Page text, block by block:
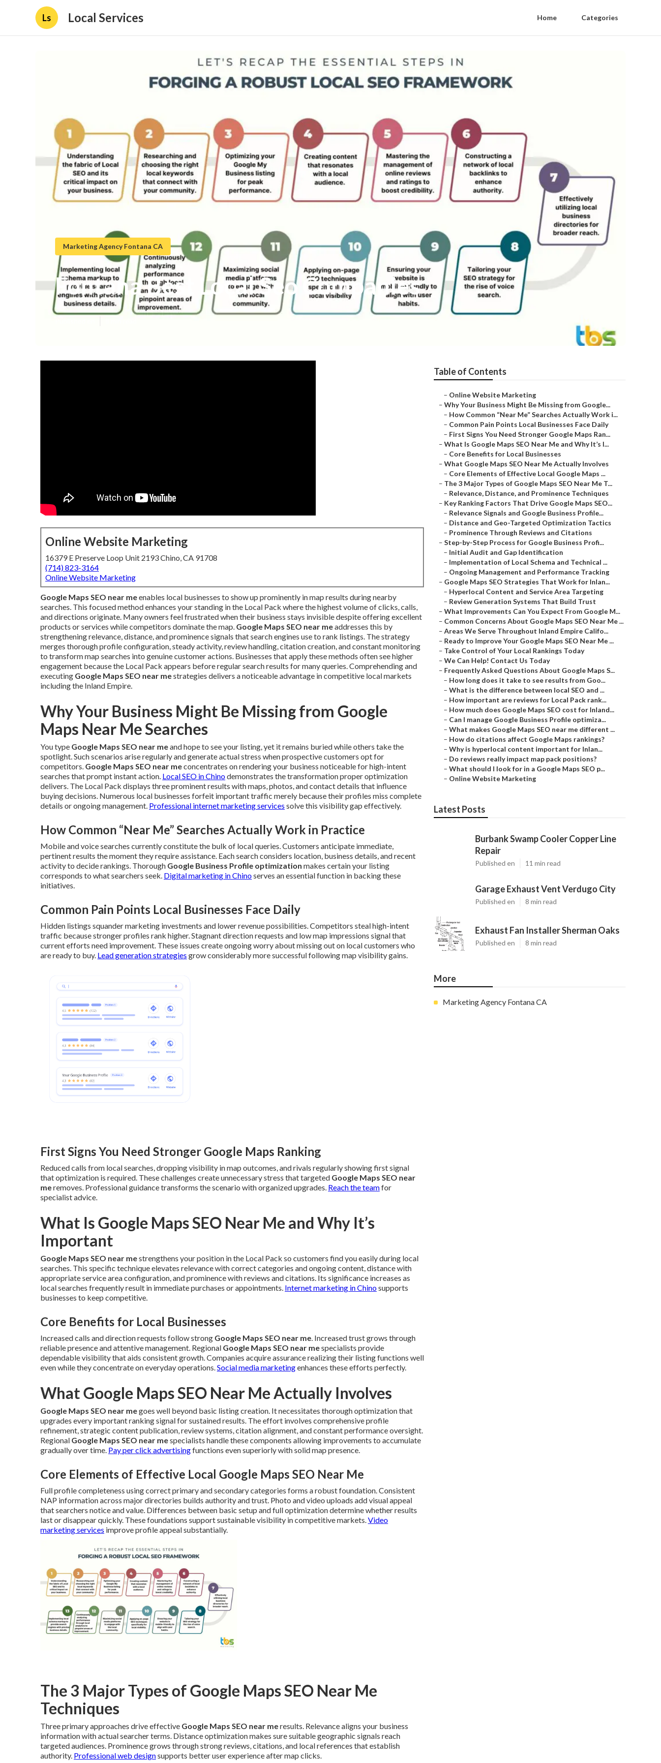
Ls Local Services Home Categories
Marketing Agency Fontana CA
Fontana Best Local Seo Companies
Online Website Marketing
16379 E Preserve Loop Unit 2193 Chino, CA 91708
(714) 823-3164
Online Website Marketing
Google Maps SEO near meenables local businesses to show up prominently in map results during nearby
searches. This focused method enhances your standing in the Local Pack where the highest volume of clicks, calls,
and directions originate. Many owners feel frustrated when their business stays invisible despite offering excellent
products or services while competitors dominate the map. Google Maps SEO near meaddresses this by
strengthening relevance, distance, and prominence signals that search engines use to rank listings. The strategy
merges thorough profile configuration, steady activity, review handling, citation creation, and constant monitoring
to transform map searches into genuine customer actions. Businesses that apply these methods often see higher
engagement because the Local Pack appears before regular search results for many queries. Comprehending and
executing Google Maps SEO near mestrategies delivers a noticeable advantage in competitive local markets
including the Inland Empire.
Why Your Business Might Be Missing from Google
Maps Near Me Searches
You type Google Maps SEO near meand hope to see your listing, yet it remains buried while others take the
spotlight. Such scenarios arise regularly and generate actual stress when prospective customers opt for
competitors. Google Maps SEO near meconcentrates on rendering your business noticeable for high-intent
searches that prompt instant action. Local SEO in Chinodemonstrates the transformation proper optimization
delivers. The Local Pack displays three prominent results with maps, photos, and contact details that influence
buying decisions. Numerous local businesses forfeit important traffic merely because their profiles miss complete
details or ongoing management. Professional internet marketing services solve this visibility gap effectively.
How Common “Near Me” Searches Actually Work in Practice
Mobile and voice searches currently constitute the bulk of local queries. Customers anticipate immediate,
pertinent results the moment they require assistance. Each search considers location, business details, and recent
activity to decide rankings. Thorough Google Business Profile optimization makes certain your listing
corresponds to what searchers seek. Digital marketing in Chinoserves an essential function in backing these
initiatives.
Common Pain Points Local Businesses Face Daily
Hidden listings squander marketing investments and lower revenue possibilities. Competitors steal high-intent
traffic because stronger profiles rank higher. Stagnant direction requests and low map impressions signal that
current efforts need improvement. These issues create ongoing worry about missing out on local customers who
are ready to buy. Lead generation strategies grow considerably more successful following map visibility gains.
First Signs You Need Stronger Google Maps Ranking
Reduced calls from local searches, dropping visibility in map outcomes, and rivals regularly showing first signal
that optimization is required. These challenges create unnecessary stress that targeted Google Maps SEO near
meremoves. Professional guidance transforms the scenario with organized upgrades. Reach the teamfor
specialist advice.
What Is Google Maps SEO Near Me and Why It’s
Important
Google Maps SEO near mestrengthens your position in the Local Pack so customers find you easily during local
searches. This specific technique elevates relevance with correct categories and ongoing content, distance with
appropriate service area configuration, and prominence with reviews and citations. Its significance increases as
local searches frequently result in immediate purchases or appointments. Internet marketing in Chinosupports
businesses to keep competitive.
Core Benefits for Local Businesses
Increased calls and direction requests follow strong Google Maps SEO near me. Increased trust grows through
reliable presence and attentive management. Regional Google Maps SEO near mespecialists provide
dependable visibility that aids consistent growth. Companies acquire assurance realizing their listing functions well
even while they concentrate on everyday operations.Social media marketingenhances these efforts perfectly.
What Google Maps SEO Near Me Actually Involves
Google Maps SEO near megoes well beyond basic listing creation. It necessitates thorough optimization that
upgrades every important ranking signal for sustained results. The effort involves comprehensive profile
refinement, strategic content publication, review systems, citation alignment, and constant performance oversight.
Regional Google Maps SEO near mespecialists handle these components allowing improvements to accumulate
gradually over time. Pay per click advertisingfunctions even superiorly with solid map presence.
Core Elements of Effective Local Google Maps SEO Near Me
Full profile completeness using correct primary and secondary categories forms a robust foundation. Consistent
NAP information across major directories builds authority and trust. Photo and video uploads add visual appeal
that searchers notice and value. Differences between basic setup and full optimization determine whether results
last or disappear quickly. These foundations support sustainable visibility in competitive markets.Video
marketing services improve profile appeal substantially.
The 3 Major Types of Google Maps SEO Near Me
Techniques
Three primary approaches drive effective Google Maps SEO near meresults. Relevance aligns your business
information with actual searcher terms. Distance optimization makes sure suitable geographic signals reach
targeted audiences. Prominence grows through strong reviews, citations, and local references that establish
authority. Professional web designsupports better user experience after map clicks.
Table of Contents
– Online Website Marketing
– Why Your Business Might Be Missing from Google...
– How Common “Near Me” Searches Actually Work i...
– Common Pain Points Local Businesses Face Daily
– First Signs You Need Stronger Google Maps Ran...
– What Is Google Maps SEO Near Me and Why It’s I...
– Core Benefits for Local Businesses
– What Google Maps SEO Near Me Actually Involves
– Core Elements of Effective Local Google Maps ...
– The 3 Major Types of Google Maps SEO Near Me T...
– Relevance, Distance, and Prominence Techniques
– Key Ranking Factors That Drive Google Maps SEO...
– Relevance Signals and Google Business Profile...
– Distance and Geo-Targeted Optimization Tactics
– Prominence Through Reviews and Citations
– Step-by-Step Process for Google Business Profi...
– Initial Audit and Gap Identification
– Implementation of Local Schema and Technical ...
– Ongoing Management and Performance Tracking
– Google Maps SEO Strategies That Work for Inlan...
– Hyperlocal Content and Service Area Targeting
– Review Generation Systems That Build Trust
– What Improvements Can You Expect From Google M...
– Common Concerns About Google Maps SEO Near Me ...
– Areas We Serve Throughout Inland Empire Califo...
– Ready to Improve Your Google Maps SEO Near Me ...
– Take Control of Your Local Rankings Today
– We Can Help! Contact Us Today
– Frequently Asked Questions About Google Maps S...
– How long does it take to see results from Goo...
– What is the difference between local SEO and ...
– How important are reviews for Local Pack rank...
– How much does Google Maps SEO cost for Inland...
– Can I manage Google Business Profile optimiza...
– What makes Google Maps SEO near me different ...
– How do citations affect Google Maps rankings?
– Why is hyperlocal content important for Inlan...
– Do reviews really impact map pack positions?
– What should I look for in a Google Maps SEO p...
– Online Website Marketing
Latest Posts
Burbank Swamp Cooler Copper Line
Repair
Published en 11 min read
Garage Exhaust Vent Verdugo City
Published en 8 min read
Exhaust Fan Installer Sherman Oaks
Published en 8 min read
More
Marketing Agency Fontana CA